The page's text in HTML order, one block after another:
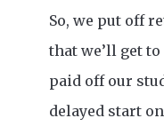
So, we put off
that we’ll get to
paid off our
delayed start